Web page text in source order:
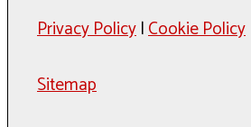
Privacy Policy|Cookie Policy
Sitemap